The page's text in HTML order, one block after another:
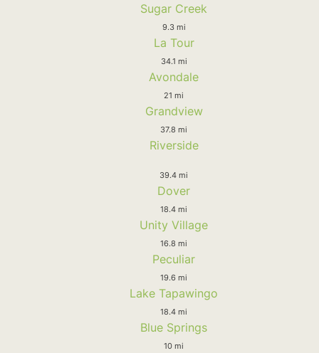
Sugar Creek
9.3 mi
La Tour
34.1 mi
Avondale
21 mi
Grandview
37.8 mi
Riverside
39.4 mi
Dover
18.4 mi
Unity Village
16.8 mi
Peculiar
19.6 mi
Lake Tapawingo
18.4 mi
Blue Springs
10 mi